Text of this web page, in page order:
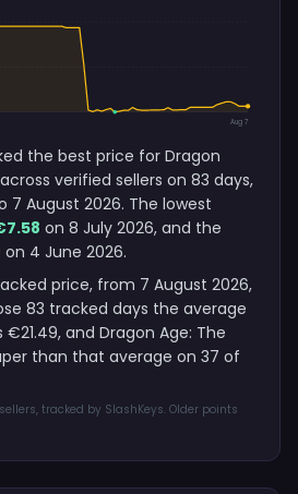
Aug 7
the best price for Dragon
verified sellers on 83 days,
7 August 2026. The lowest
on 8 July 2026, and the
4 June 2026.
price, from 7 August 2026,
83 tracked days the average
and Dragon Age: The
than that average on 37 of
tracked by SlashKeys. Older points